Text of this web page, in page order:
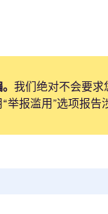
我们绝对不会要求
报滥用”选项报告